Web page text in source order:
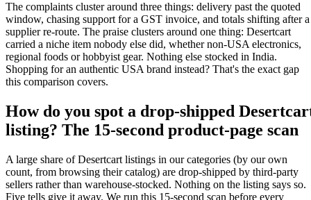
The complaints cluster around three things: delivery past the quoted
window, chasing support for a GST invoice, and totals shifting after a
supplier re-route. The praise clusters around one thing: Desertcart
carried a niche item nobody else did, whether non-USA electronics,
regional foods or hobbyist gear. Nothing else stocked in India.
Shopping for an authentic USA brand instead? That's the exact gap
this comparison covers.
How do you spot a drop-shipped
listing? The 15-second product-page scan
A large share of Desertcart listings in our categories (by our own
count, from browsing their catalog) are drop-shipped by third-party
sellers rather than warehouse-stocked. Nothing on the listing says so.
Five tells give it away. We run this 15-second scan before every